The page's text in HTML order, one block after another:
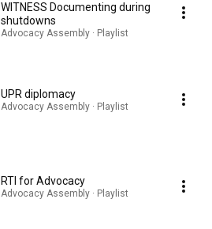
WITNESS Documenting during
shutdowns
Advocacy Assembly · Playlist
UPR diplomacy
Advocacy Assembly · Playlist
RTI for Advocacy
Advocacy Assembly · Playlist